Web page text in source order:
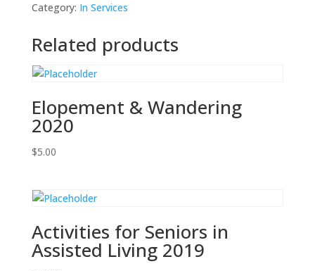
Category: In Services
Related products
Elopement & Wandering
2020
$5.00
Activities for Seniors in
Assisted Living 2019